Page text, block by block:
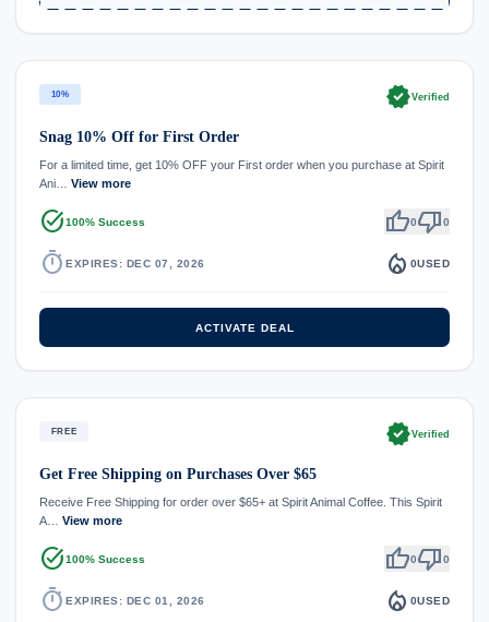
10% verifiedVerified
Snag 10% Off for First Order
For a limited time, get 10% OFF your First order when you purchase at Spirit
Ani… View more
task_alt100% Success thumb_up0thumb_down0
timer EXPIRES: DEC 07, 2026 local_fire_department 0USED
ACTIVATE DEAL
FREE verifiedVerified
Get Free Shipping on Purchases Over $65
Receive Free Shipping for order over $65+ at Spirit Animal Coffee. This Spirit
A… View more
task_alt100% Success thumb_up0thumb_down0
timer EXPIRES: DEC 01, 2026 local_fire_department 0USED